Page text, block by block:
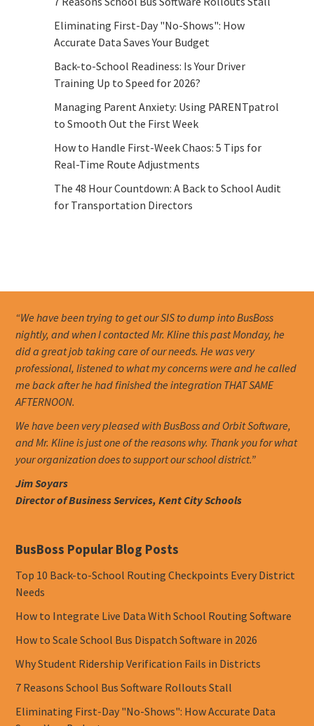
Eliminating First-Day "No-Shows": How
Accurate Data Saves Your Budget
Back-to-School Readiness: Is Your Driver
Training Up to Speed for 2026?
Managing Parent Anxiety: Using PARENTpatrol
to Smooth Out the First Week
How to Handle First-Week Chaos: 5 Tips for
Real-Time Route Adjustments
The 48 Hour Countdown: A Back to School Audit
for Transportation Directors
“We have been trying to get our SIS to dump into BusBoss
nightly, and when I contacted Mr. Kline this past Monday, he
did a great job taking care of our needs. He was very
professional, listened to what my concerns were and he called
me back after he had finished the integration THAT SAME
AFTERNOON.
We have been very pleased with BusBoss and Orbit Software,
and Mr. Kline is just one of the reasons why. Thank you for what
your organization does to support our school district.”
Jim Soyars
Director of Business Services, Kent City Schools
BusBoss Popular Blog Posts
Top 10 Back-to-School Routing Checkpoints Every District
Needs
How to Integrate Live Data With School Routing Software
How to Scale School Bus Dispatch Software in 2026
Why Student Ridership Verification Fails in Districts
7 Reasons School Bus Software Rollouts Stall
Eliminating First-Day "No-Shows": How Accurate Data